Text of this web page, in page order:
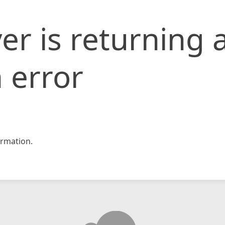
is returning
error